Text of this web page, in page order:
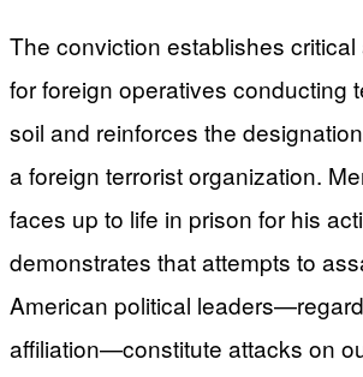
The conviction establishes
for foreign operatives conducting
soil and reinforces the
a foreign terrorist organization.
faces up to life in prison for his
demonstrates that attempts to
American political
affiliation—constitute attacks on